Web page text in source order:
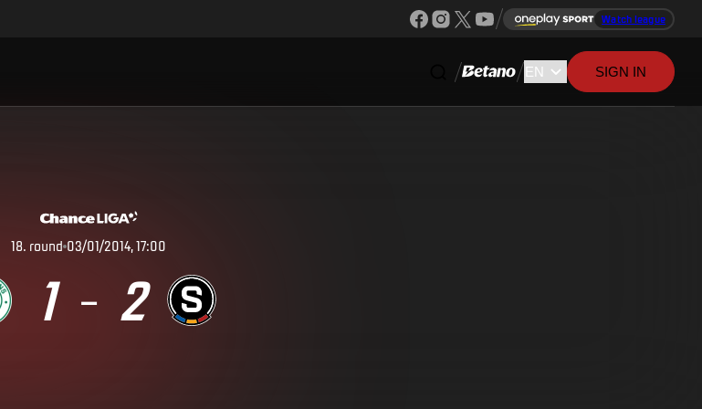
Watch league
SIGN IN
18. round 03/01/2014, 17:00
1 – 2